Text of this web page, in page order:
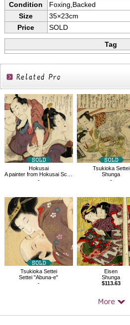
Condition
Foxing,Backed
Size
35×23cm
Price
SOLD
Tag
Related
Products
Hokusai
A painter from Hokusai School, Pornography
-
Tsukioka Settei
Shunga
-
Tsukioka Settei
Settei "Abuna-e"
-
Eisen
Shunga
$113.63